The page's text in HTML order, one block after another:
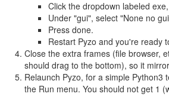
Click the dropdown labeled
Under "gui", select "None no
Press done.
Restart Pyzo and you're ready
Close the extra frames (file browser,
should drag to the bottom), so it
Relaunch Pyzo, for a simple
the Run menu. You should not get 1